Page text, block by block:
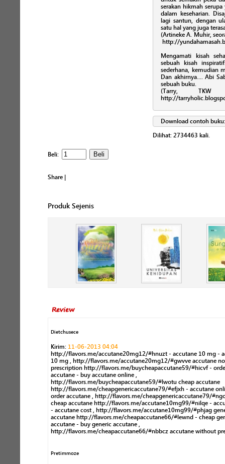
serakan hikmah
dalam keseharian.
lagi santun, dengan
satu hal yang juga
(Artineke A. Muhir,
http://
Mengamati kisah
sebuah kisah
sederhana, kemudian
Dan akhirnya.... Abi
sebuah buku.
(Tarry, TKW
http://
Download contoh
Dilihat: 2734463 kali.
Beli:
Share |
Produk Sejenis
Review
Dietchusece
Kirim: 11-06-2013 04:04
http://flavors.me/accutane20mg12/#hnuzt - accutane 10 mg -
10 mg , http://flavors.me/accutane20mg12/#gwvve accutane no
prescription http://flavors.me/buycheapaccutane59/#hicvf -
accutane - buy accutane online ,
http://flavors.me/buycheapaccutane59/#lwotu cheap accutane
http://flavors.me/cheapgenericaccutane79/#efjxh - accutane
order accutane , http://flavors.me/cheapgenericaccutane79/
cheap accutane http://flavors.me/accutane10mg99/#nilqe -
- accutane cost , http://flavors.me/accutane10mg99/#phjag
accutane http://flavors.me/cheapaccutane66/#lewnd - cheap
accutane - buy generic accutane ,
http://flavors.me/cheapaccutane66/#nbbcz accutane without
Pretimmoze